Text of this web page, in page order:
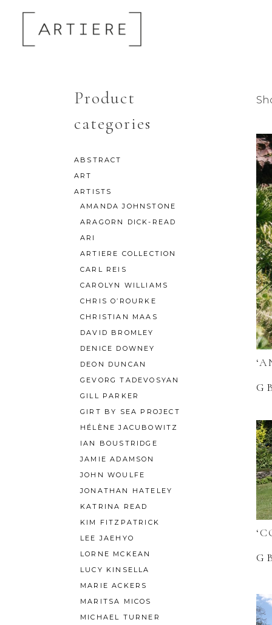
Product
categories
ABSTRACT
ART
ARTISTS
AMANDA JOHNSTONE
ARAGORN DICK-READ
ARI
ARTIERE COLLECTION
CARL REIS
CAROLYN WILLIAMS
CHRIS O’ROURKE
CHRISTIAN MAAS
DAVID BROMLEY
DENICE DOWNEY
DEON DUNCAN
GEVORG TADEVOSYAN
GILL PARKER
GIRT BY SEA PROJECT
HÉLÈNE JACUBOWITZ
IAN BOUSTRIDGE
JAMIE ADAMSON
JOHN WOULFE
JONATHAN HATELEY
KATRINA READ
KIM FITZPATRICK
LEE JAEHYO
LORNE MCKEAN
LUCY KINSELLA
MARIE ACKERS
MARITSA MICOS
MICHAEL TURNER